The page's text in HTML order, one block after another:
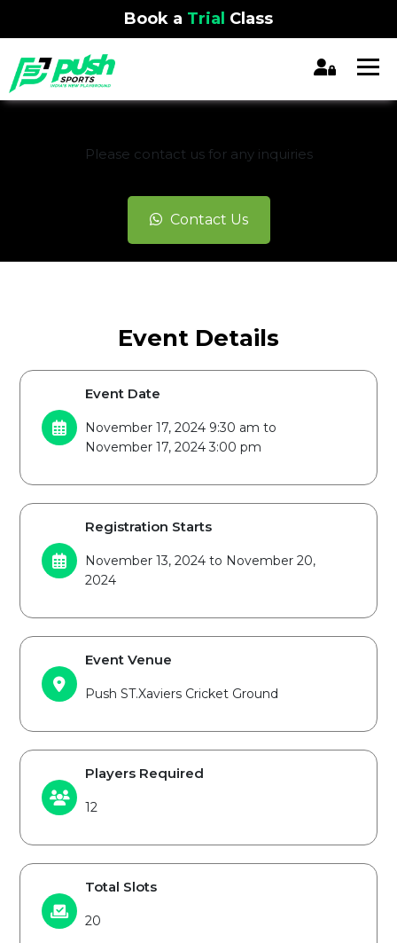
Book a Trial Class
Please contact us for any inquiries
Contact Us
Event Details
Event Date
November 17, 2024 9:30 am to
November 17, 2024 3:00 pm
Registration Starts
November 13, 2024 to November 20,
2024
Event Venue
Push ST.Xaviers Cricket Ground
Players Required
12
Total Slots
20